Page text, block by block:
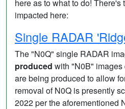
here as to what to do! There's
impacted here:
Single RADAR
The "N0Q" single RADAR
produced with "N0B" images
are being produced to allow
removal of N0Q is presently
2022 per the aforementioned